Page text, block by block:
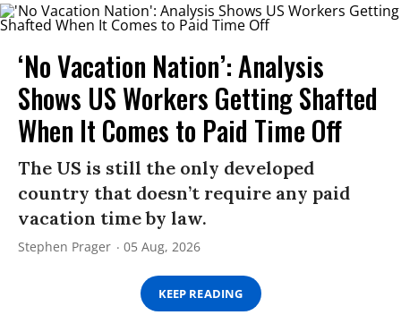
‘No Vacation Nation’: Analysis
Shows US Workers Getting Shafted
When It Comes to Paid Time Off
The US is still the only developed
country that doesn’t require any paid
vacation time by law.
Stephen Prager 05 Aug, 2026
KEEP READING